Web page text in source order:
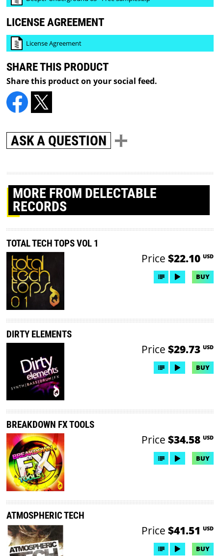
LICENSE AGREEMENT
License Agreement
SHARE THIS PRODUCT
Share this product on your social feed.
ASK A QUESTION
MORE FROM DELECTABLE
RECORDS
TOTAL TECH TOPS VOL 1
Price $22.10 USD
BUY
DIRTY ELEMENTS
Price $29.73 USD
BUY
BREAKDOWN FX TOOLS
Price $34.58 USD
BUY
ATMOSPHERIC TECH
Price $41.51 USD
BUY